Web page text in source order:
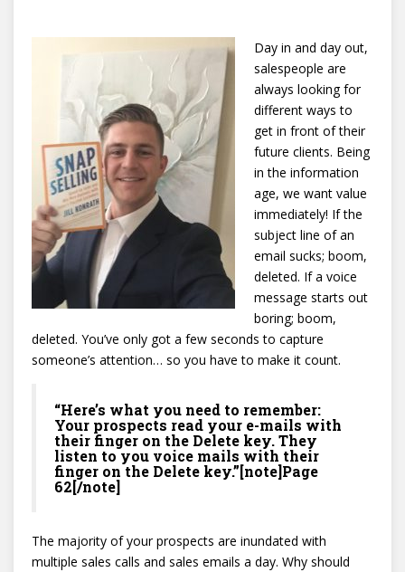
Day in and day out,
salespeople are
always looking for
different ways to
get in front of their
future clients. Being
in the information
age, we want value
immediately! If the
subject line of an
email sucks; boom,
deleted. If a voice
message starts out
boring; boom,
deleted. You’ve only got a few seconds to capture
someone’s attention… so you have to make it count.
“Here’s what you need to remember:
Your prospects read your e-mails with
their finger on the Delete key. They
listen to you voice mails with their
finger on the Delete key.”[note]Page
62[/note]
The majority of your prospects are inundated with
multiple sales calls and sales emails a day. Why should